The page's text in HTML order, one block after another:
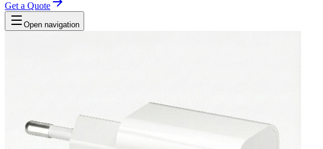
Get a Quote
Open navigation